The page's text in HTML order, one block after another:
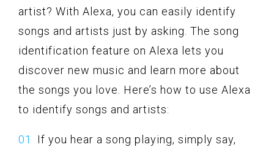
artist? With Alexa, you can easily identify
songs and artists just by asking. The song
identification feature on Alexa lets you
discover new music and learn more about
the songs you love. Here’s how to use Alexa
to identify songs and artists:
If you hear a song playing, simply say,